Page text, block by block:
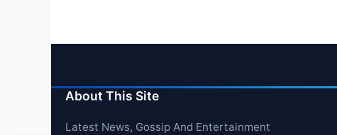
About This Site
Latest News, Gossip And Entertainment